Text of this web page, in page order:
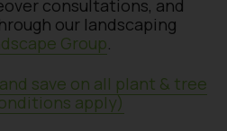
consultations, and
our landscaping
Group.
save on all plant & tree
apply)